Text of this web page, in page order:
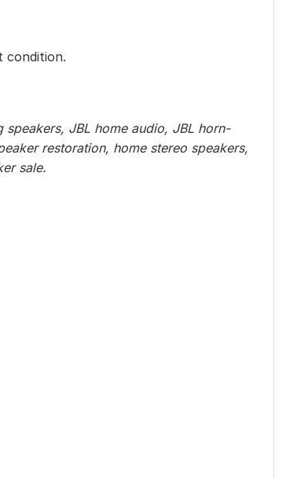
condition.
JBL home audio, JBL horn-
restoration, home stereo speakers,
sale.